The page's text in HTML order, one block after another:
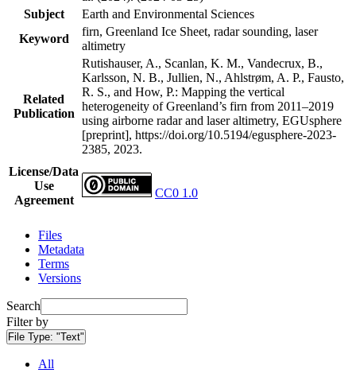
Subject
Earth and Environmental Sciences
Keyword
firn, Greenland Ice Sheet, radar sounding, laser
altimetry
Related
Publication
Rutishauser, A., Scanlan, K. M., Vandecrux, B.,
Karlsson, N. B., Jullien, N., Ahlstrøm, A. P., Fausto,
R. S., and How, P.: Mapping the vertical
heterogeneity of Greenland’s firn from 2011–2019
using airborne radar and laser altimetry, EGUsphere
[preprint], https://doi.org/10.5194/egusphere-2023-
2385, 2023.
License/Data
Use
Agreement
CC0 1.0
Files
Metadata
Terms
Versions
Search
Filter by
File Type: "Text"
All